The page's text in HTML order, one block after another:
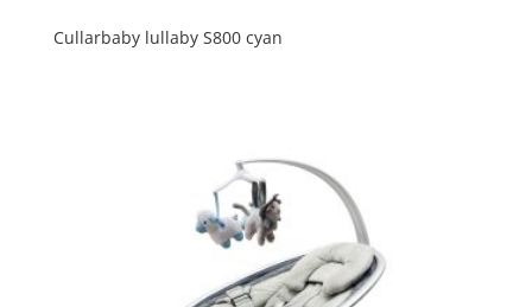
Cullarbaby lullaby S800 cyan